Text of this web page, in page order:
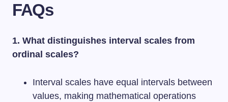
FAQs
1. What distinguishes interval scales from
ordinal scales?
Interval scales have equal intervals between
values, making mathematical operations